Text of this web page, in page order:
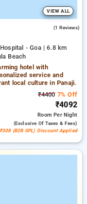
VIEW ALL
(1 Reviews)
- Goa | 6.8 km
Beach
hotel with
service and
local culture in Panaji.
₹44007% Off
₹4092
RoomPer Night
(exclusive Of Taxes & Fees)
₹308 (B2B SPL) Discount Applied